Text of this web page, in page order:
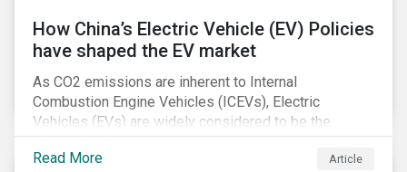
How China’s Electric Vehicle (EV) Policies
have shaped the EV market
As CO2 emissions are inherent to Internal
Combustion Engine Vehicles (ICEVs), Electric
Vehicles (EVs) are widely considered to be the
logical alternative towards realizing zero emissions.
With the continuation of ongoing technological
Read More Article